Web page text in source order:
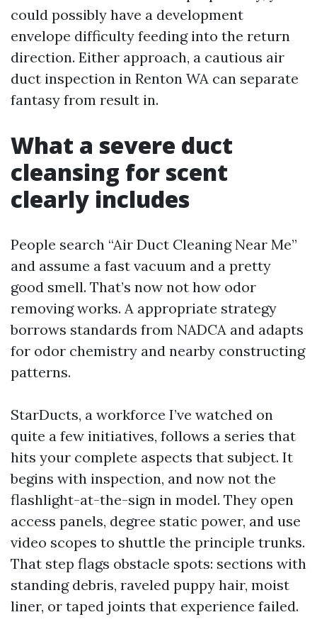
could possibly have a development
envelope difficulty feeding into the return
direction. Either approach, a cautious air
duct inspection in Renton WA can separate
fantasy from result in.
What a severe duct
cleansing for scent
clearly includes
People search “Air Duct Cleaning Near Me”
and assume a fast vacuum and a pretty
good smell. That’s now not how odor
removing works. A appropriate strategy
borrows standards from NADCA and adapts
for odor chemistry and nearby constructing
patterns.
StarDucts, a workforce I’ve watched on
quite a few initiatives, follows a series that
hits your complete aspects that subject. It
begins with inspection, and now not the
flashlight-at-the-sign in model. They open
access panels, degree static power, and use
video scopes to shuttle the principle trunks.
That step flags obstacle spots: sections with
standing debris, raveled puppy hair, moist
liner, or taped joints that experience failed.